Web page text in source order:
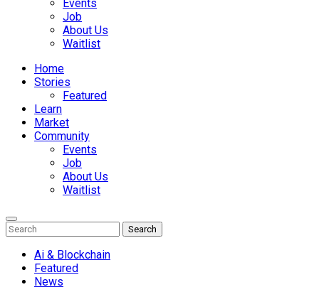
Events
Job
About Us
Waitlist
Menu
Home
Stories
Featured
Learn
Market
Community
Events
Job
About Us
Waitlist
Enter
Keyword
Search
for:
Search
Search
Ai & Blockchain
Featured
News